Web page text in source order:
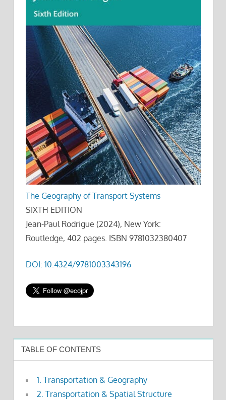
The Geography of Transport Systems
SIXTH EDITION
Jean-Paul Rodrigue (2024), New York:
Routledge, 402 pages. ISBN 9781032380407
DOI: 10.4324/9781003343196
TABLE OF CONTENTS
1. Transportation & Geography
2. Transportation & Spatial Structure